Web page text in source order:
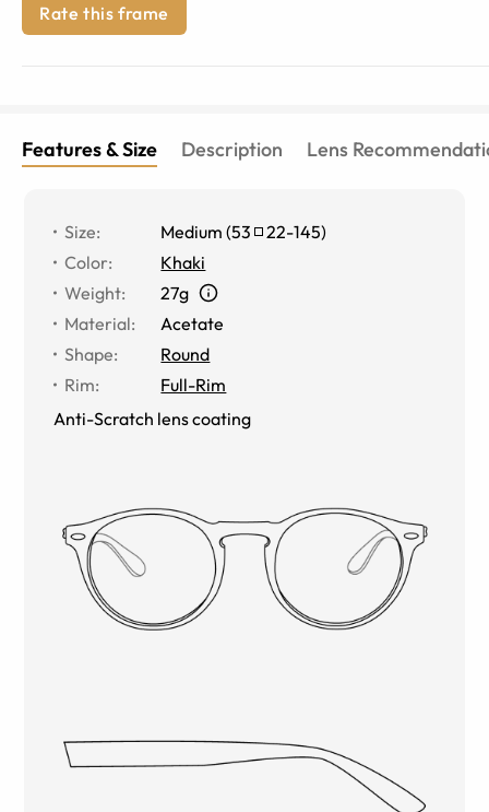
Rate this frame
Features & Size Description Lens
Size: Medium (53 22-145)
Color:
Khaki
Weight:
27g
Material:
Acetate
Shape:
Round
Rim:
Full-Rim
Anti-Scratch lens coating